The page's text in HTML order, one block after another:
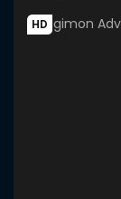
HD